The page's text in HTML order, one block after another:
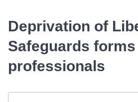
Deprivation of
Safeguards
professionals